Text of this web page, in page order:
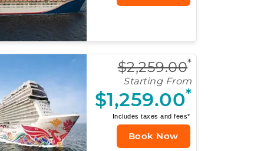
$2,259.00*
Starting From
$1,259.00*
Includes taxes and fees*
Book Now